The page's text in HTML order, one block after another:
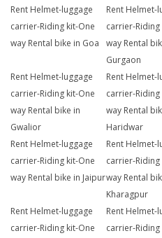
Rent Helmet-luggage
carrier-Riding kit-One
way Rental bike in Goa
Rent Helmet-
carrier-Riding
way Rental
Gurgaon
Rent Helmet-luggage
carrier-Riding kit-One
way Rental bike in
Gwalior
Rent Helmet-
carrier-Riding
way Rental
Haridwar
Rent Helmet-luggage
carrier-Riding kit-One
way Rental bike in Jaipur
Rent Helmet-
carrier-Riding
way Rental
Kharagpur
Rent Helmet-luggage
carrier-Riding kit-One
Rent Helmet-
carrier-Riding